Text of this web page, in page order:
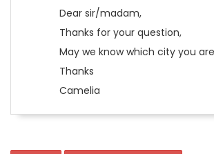
Dear sir/madam,
Thanks for your question,
May we know which city you
Thanks
Camelia